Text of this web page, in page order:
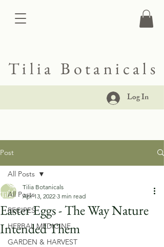
Log In
Tilia Botanicals
Post
All Posts
RECIPES
HERBAL MEDICINE
GARDEN & HARVEST
All Posts
Easter Eggs - The Way Nature
Intended Them
Tilia Botanicals
Apr 13, 2022 3 min read